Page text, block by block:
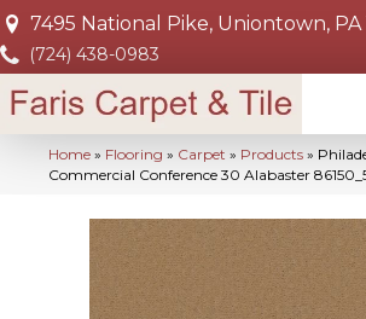
7495 National Pike, Uniontown, PA
(724) 438-0983
Home » Flooring » Carpet » Products »
Commercial Conference 30 Alabaster